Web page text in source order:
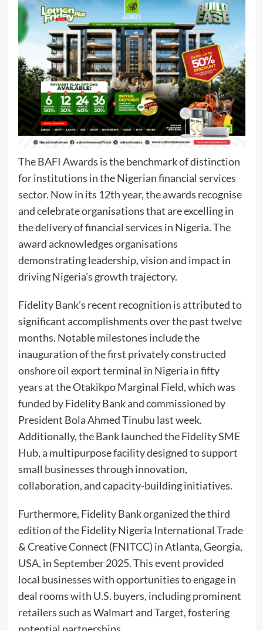
The BAFI Awards is the benchmark of distinction
for institutions in the Nigerian financial services
sector. Now in its 12th year, the awards recognise
and celebrate organisations that are excelling in
the delivery of financial services in Nigeria. The
award acknowledges organisations
demonstrating leadership, vision and impact in
driving Nigeria’s growth trajectory.
Fidelity Bank’s recent recognition is attributed to
significant accomplishments over the past twelve
months. Notable milestones include the
inauguration of the first privately constructed
onshore oil export terminal in Nigeria in fifty
years at the Otakikpo Marginal Field, which was
funded by Fidelity Bank and commissioned by
President Bola Ahmed Tinubu last week.
Additionally, the Bank launched the Fidelity SME
Hub, a multipurpose facility designed to support
small businesses through innovation,
collaboration, and capacity-building initiatives.
Furthermore, Fidelity Bank organized the third
edition of the Fidelity Nigeria International Trade
& Creative Connect (FNITCC) in Atlanta, Georgia,
USA, in September 2025. This event provided
local businesses with opportunities to engage in
deal rooms with U.S. buyers, including prominent
retailers such as Walmart and Target, fostering